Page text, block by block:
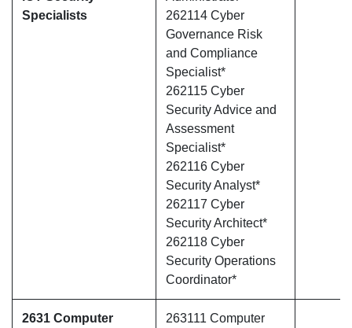
Specialists
262114 Cyber
Governance Risk
and Compliance
Specialist*
262115 Cyber
Security Advice and
Assessment
Specialist*
262116 Cyber
Security Analyst*
262117 Cyber
Security Architect*
262118 Cyber
Security Operations
Coordinator*
2631 Computer
263111 Computer